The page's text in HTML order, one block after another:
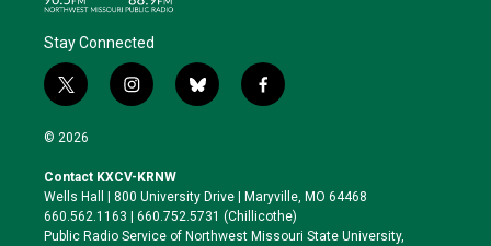
Stay Connected
t
w
i
t
e
r
i
n
a
g
r
a
b
l
k
y
f
a
o
o
k
© 2026
Contact KXCV-KRNW
Wells Hall | 800 University Drive | Maryville, MO 64468
660.562.1163 | 660.752.5731 (Chillicothe)
Public Radio Service of Northwest Missouri State University,